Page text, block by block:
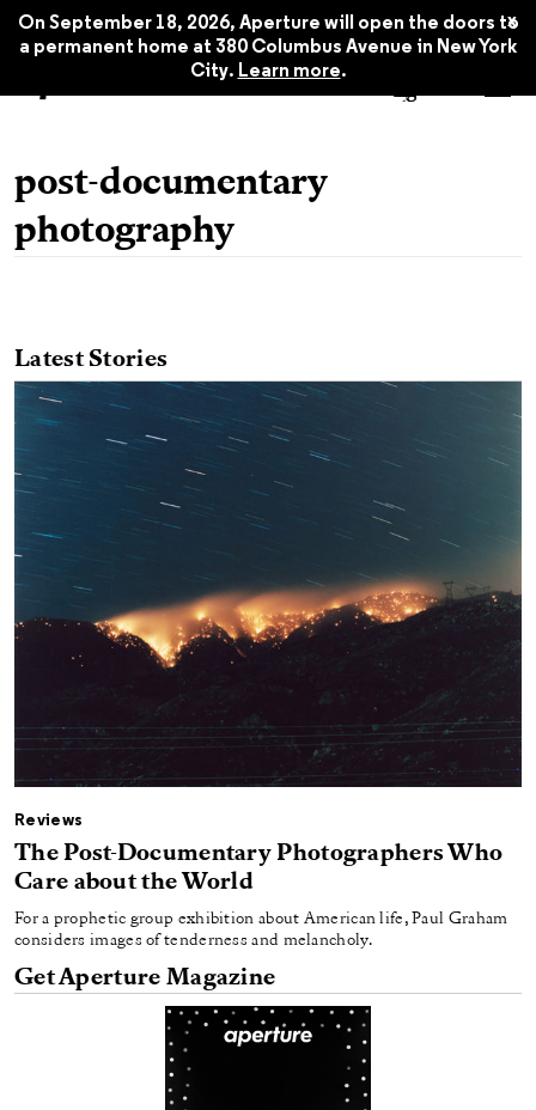
On September 18, 2026, Aperture will open the doors to
a permanent home at 380 Columbus Avenue in New York
City. Learn more.
x
post-documentary
photography
Latest Stories
Reviews
The Post-Documentary Photographers Who
Care about the World
For a prophetic group exhibition about American life, Paul Graham
considers images of tenderness and melancholy.
Get Aperture Magazine